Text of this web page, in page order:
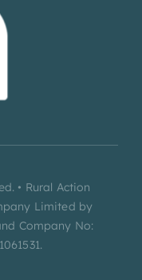
• Rural Action
Limited by
Company No: